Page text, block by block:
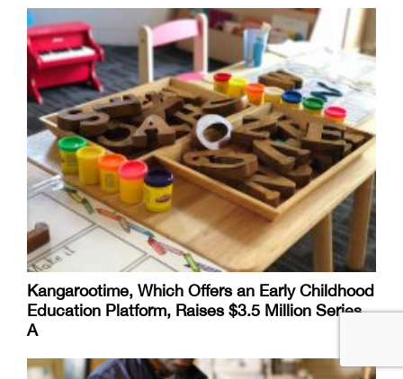
Kangarootime, Which Offers an Early Childhood
Education Platform, Raises $3.5 Million Series
A